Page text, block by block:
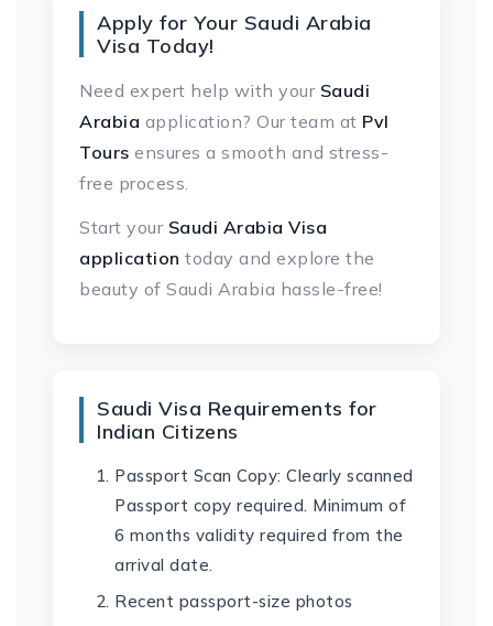
Apply for Your Saudi Arabia
Visa Today!
Need expert help with your Saudi
Arabia application? Our team at Pvl
Tours ensures a smooth and stress-
free process.
Start your Saudi Arabia Visa
application today and explore the
beauty of Saudi Arabia hassle-free!
Saudi Visa Requirements for
Indian Citizens
Passport Scan Copy: Clearly scanned
Passport copy required. Minimum of
6 months validity required from the
arrival date.
Recent passport-size photos